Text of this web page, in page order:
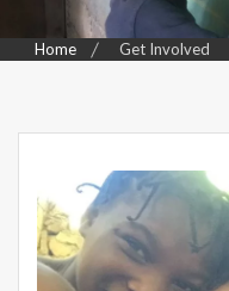
Home Get Involved